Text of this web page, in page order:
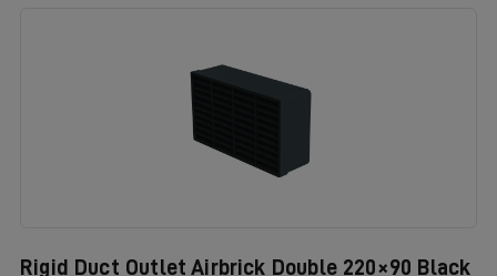
Rigid Duct Outlet Airbrick Double 220×90 Black